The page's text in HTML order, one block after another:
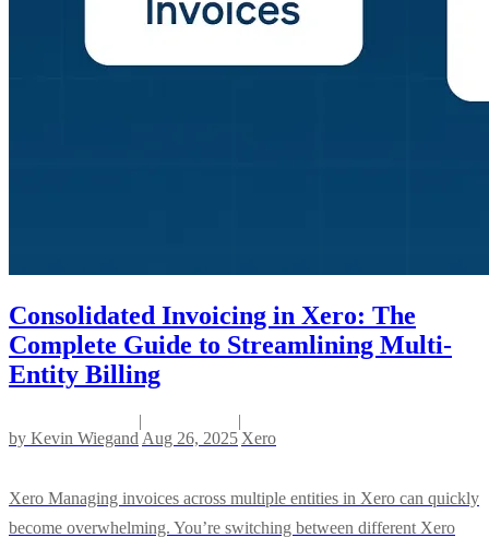
Consolidated Invoicing in Xero: The
Complete Guide to Streamlining Multi-
Entity Billing
by Kevin Wiegand
|
Aug 26, 2025
|
Xero
Xero Managing invoices across multiple entities in Xero can quickly
become overwhelming. You’re switching between different Xero